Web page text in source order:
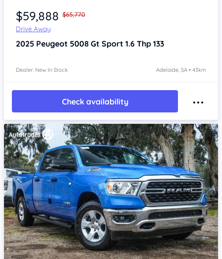
$59,888 $65,770
Drive Away
2025 Peugeot 5008 Gt Sport 1.6 Thp 133
Dealer: New In Stock Adelaide, SA • 43km
Check availability